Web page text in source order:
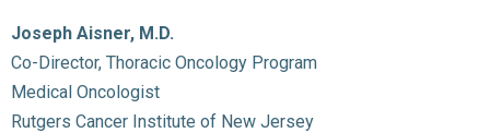
Joseph Aisner, M.D.
Co-Director, Thoracic Oncology Program
Medical Oncologist
Rutgers Cancer Institute of New Jersey